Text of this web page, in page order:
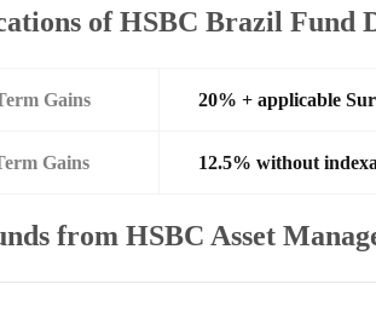
of HSBC Brazil Fund
Gains 20% + applicable
Gains 12.5% without
from HSBC Asset